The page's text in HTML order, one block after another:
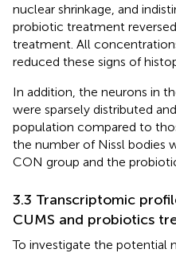
nuclear shrinkage, and
probiotic treatment
treatment. All
reduced these signs of
In addition, the neurons in
were sparsely distributed
population compared to
the number of Nissl bodies
CON group and the
3.3 Transcriptomic
CUMS and probiotics
To investigate the potential